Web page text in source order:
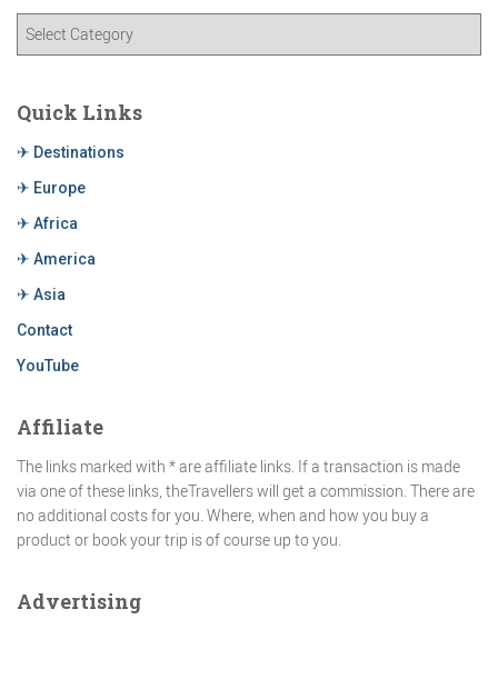
Quick Links
✈ Destinations
✈ Europe
✈ Africa
✈ America
✈ Asia
Contact
YouTube
Affiliate
The links marked with * are affiliate links. If a transaction is made
via one of these links, theTravellers will get a commission. There are
no additional costs for you. Where, when and how you buy a
product or book your trip is of course up to you.
Advertising